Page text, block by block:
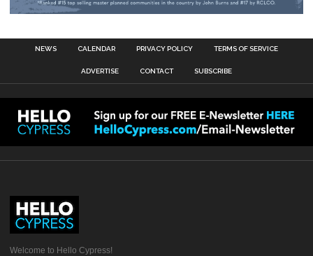
NEWS CALENDAR PRIVACY POLICY TERMS OF SERVICE
ADVERTISE CONTACT SUBSCRIBE
Welcome to Hello Cypress!